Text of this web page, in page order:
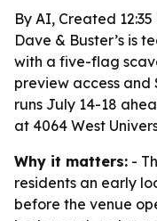
By AI, Created 12:35
Dave & Buster’s is
with a five-flag
preview access and
runs July 14-18
at 4064 West
Why it matters: -
residents an early
before the venue